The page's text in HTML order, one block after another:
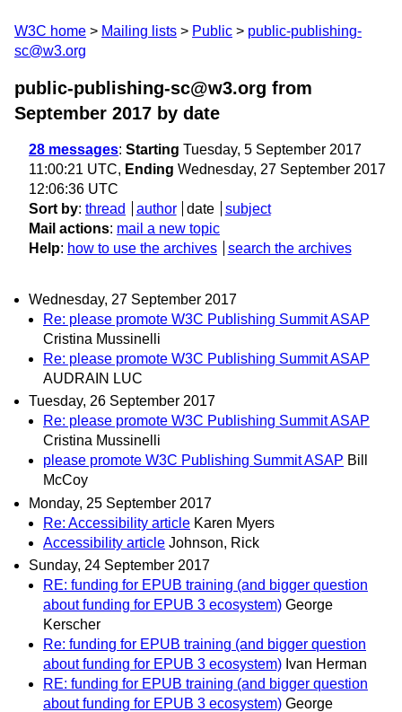
W3C home Mailing lists Public
public-publishing-
sc@w3.org
public-publishing-sc@w3.org from
September 2017 by date
28 messages: Starting Tuesday, 5 September 2017
11:00:21 UTC, Ending Wednesday, 27 September 2017
12:06:36 UTC
Sort by: thread author date
subject
Mail actions: mail a new topic
Help: how to use the archives search the archives
Wednesday, 27 September 2017
Re: please promote W3C Publishing Summit ASAP
Cristina Mussinelli
Re: please promote W3C Publishing Summit ASAP
AUDRAIN LUC
Tuesday, 26 September 2017
Re: please promote W3C Publishing Summit ASAP
Cristina Mussinelli
please promote W3C Publishing Summit ASAP Bill
McCoy
Monday, 25 September 2017
Re: Accessibility article Karen Myers
Accessibility article Johnson, Rick
Sunday, 24 September 2017
RE: funding for EPUB training (and bigger question
about funding for EPUB 3 ecosystem) George
Kerscher
Re: funding for EPUB training (and bigger question
about funding for EPUB 3 ecosystem) Ivan Herman
RE: funding for EPUB training (and bigger question
about funding for EPUB 3 ecosystem) George